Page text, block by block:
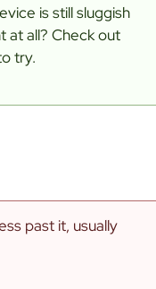
is still sluggish
at all? Check out
try.
past it, usually